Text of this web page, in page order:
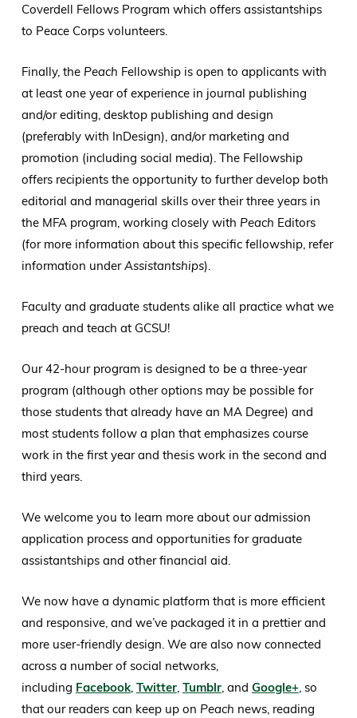
Coverdell Fellows Program which offers assistantships
to Peace Corps volunteers.
Finally, the Peach Fellowship is open to applicants with
at least one year of experience in journal publishing
and/or editing, desktop publishing and design
(preferably with InDesign), and/or marketing and
promotion (including social media). The Fellowship
offers recipients the opportunity to further develop both
editorial and managerial skills over their three years in
the MFA program, working closely with Peach Editors
(for more information about this specific fellowship, refer
information underAssistantships).
Faculty and graduate students alike all practice what we
preach and teach at GCSU!
Our 42-hour program is designed to be a three-year
program (although other options may be possible for
those students that already have an MA Degree) and
most students follow a plan that emphasizes course
work in the first year and thesis work in the second and
third years.
We welcome you to learn more about our admission
application process and opportunities for graduate
assistantships and other financial aid.
We now have a dynamic platform that is more efficient
and responsive, and we’ve packaged it in a prettier and
more user-friendly design. We are also now connected
across a number of social networks,
including Facebook, Twitter, Tumblr, and Google+, so
that our readers can keep up on Peach news, reading